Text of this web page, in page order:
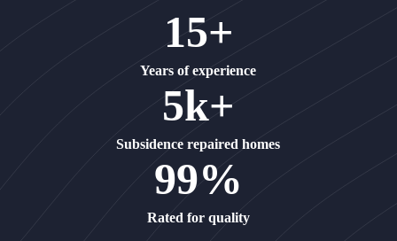
15+
Years of experience
5k+
Subsidence repaired homes
99%
Rated for quality